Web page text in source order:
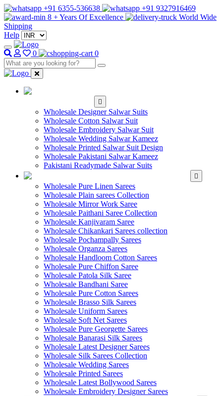
+91 6355-536638
+91 9327916469
8 + Years Of Excellence
World Wide
Shipping
Help
0 0
Wholesale Designer Salwar Suits
Wholesale Cotton Salwar Suit
Wholesale Embroidery Salwar Suit
Wholesale Wedding Salwar Kameez
Wholesale Printed Salwar Suit Design
Wholesale Pakistani Salwar Kameez
Pakistani Readymade Salwar Suits
Wholesale Pure Linen Sarees
Wholesale Plain sarees Collection
Wholesale Mirror Work Saree
Wholesale Paithani Saree Collection
Wholesale Kanjivaram Saree
Wholesale Chikankari Sarees collection
Wholesale Pochampally Sarees
Wholesale Organza Sarees
Wholesale Handloom Cotton Sarees
Wholesale Pure Chiffon Saree
Wholesale Patola Silk Saree
Wholesale Bandhani Saree
Wholesale Pure Cotton Sarees
Wholesale Brasso Silk Sarees
Wholesale Uniform Sarees
Wholesale Soft Net Sarees
Wholesale Pure Georgette Sarees
Wholesale Banarasi Silk Sarees
Wholesale Latest Designer Sarees
Wholesale Silk Sarees Collection
Wholesale Wedding Sarees
Wholesale Printed Sarees
Wholesale Latest Bollywood Sarees
Wholesale Embroidery Designer Sarees